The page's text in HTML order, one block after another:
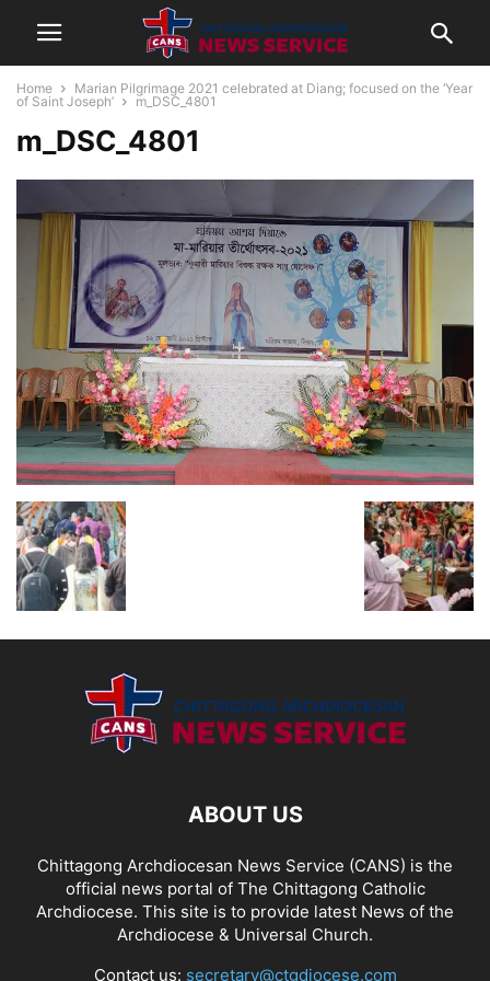
Home
Marian Pilgrimage 2021 celebrated at Diang; focused on the ‘Year
of Saint Joseph’
m_DSC_4801
m_DSC_4801
ABOUT US
Chittagong Archdiocesan News Service (CANS) is the
official news portal of The Chittagong Catholic
Archdiocese. This site is to provide latest News of the
Archdiocese & Universal Church.
Contact us: secretary@ctgdiocese.com